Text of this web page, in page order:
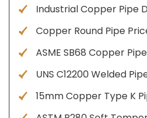
Industrial Copper Pipe
Copper Round Pipe
ASME SB68 Copper
UNS C12200 Welded
15mm Copper Type K